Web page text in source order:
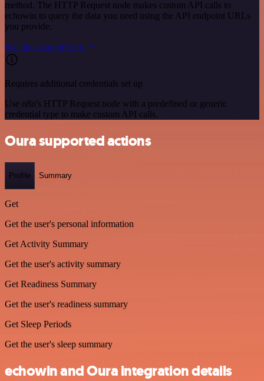
method. The HTTP Request node makes custom API calls to
echowin to query the data you need using the API endpoint URLs
you provide.
See the example here
Requires additional credentials set up
Use n8n's HTTP Request node with a predefined or generic
credential type to make custom API calls.
Oura supported actions
Profile Summary
Get
Get the user's personal information
Get Activity Summary
Get the user's activity summary
Get Readiness Summary
Get the user's readiness summary
Get Sleep Periods
Get the user's sleep summary
echowin and Oura integration details